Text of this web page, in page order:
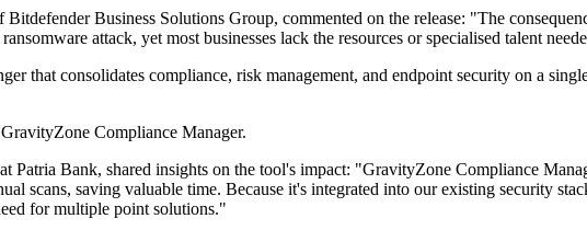
Business Solutions Group, commented on the release: "The
attack, yet most businesses lack the resources or specialised talent
that consolidates compliance, risk management, and endpoint security on a
Compliance Manager.
Patria Bank, shared insights on the tool's impact: "GravityZone Compliance
scans, saving valuable time. Because it's integrated into our existing security
for multiple point solutions."